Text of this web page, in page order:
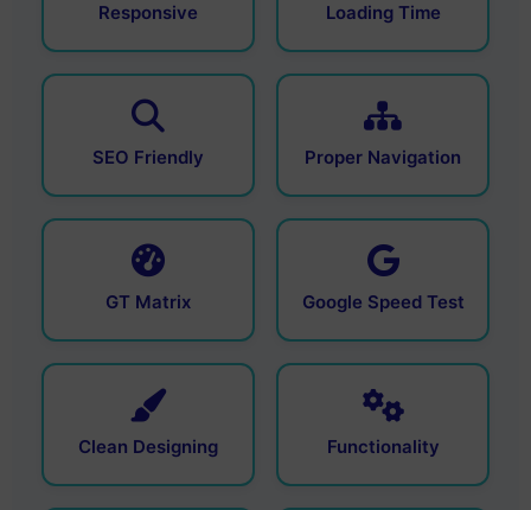
Responsive Loading Time
SEO Friendly Proper Navigation
GT Matrix Google Speed Test
Clean Designing Functionality